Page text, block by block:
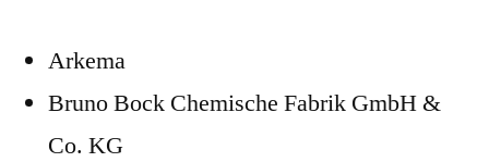
Arkema
Bruno Bock Chemische Fabrik GmbH &
Co. KG